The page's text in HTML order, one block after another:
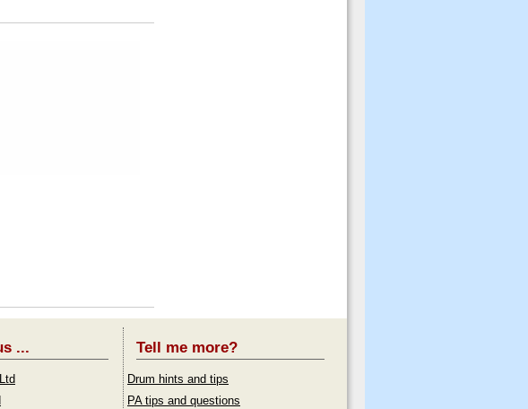
... Tell me more?
Drum hints and tips
PA tips and questions